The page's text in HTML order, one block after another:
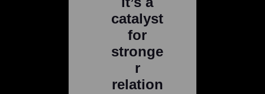
catalyst
for
stronge
r
relation